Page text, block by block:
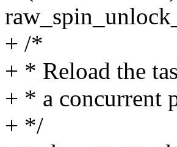
+ /*
+ * Reload the
+ * a concurrent
+ */